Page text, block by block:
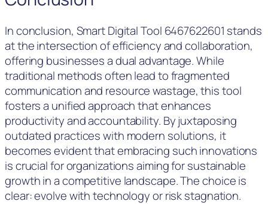
In conclusion, Smart Digital Tool 6467622601 stands
at the intersection of efficiency and collaboration,
offering businesses a dual advantage. While
traditional methods often lead to fragmented
communication and resource wastage, this tool
fosters a unified approach that enhances
productivity and accountability. By juxtaposing
outdated practices with modern solutions, it
becomes evident that embracing such innovations
is crucial for organizations aiming for sustainable
growth in a competitive landscape. The choice is
clear: evolve with technology or risk stagnation.